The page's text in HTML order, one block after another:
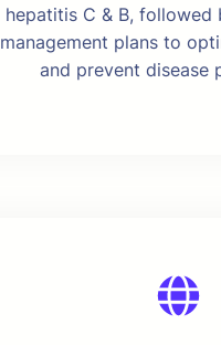
hepatitis C & B, followed
management plans to
and prevent disease